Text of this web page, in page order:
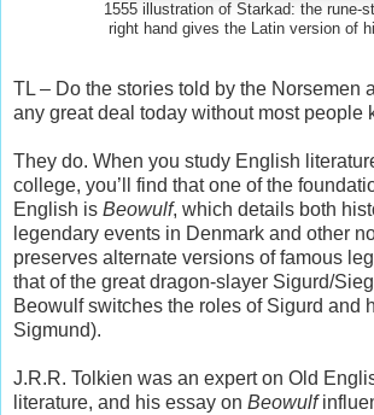
1555 illustration of Starkad: the rune-
right hand gives the Latin version of
TL – Do the stories told by the Norsemen
any great deal today without most people
They do. When you study English
college, you’ll find that one of the
English is Beowulf, which details both
legendary events in Denmark and other
preserves alternate versions of famous
that of the great dragon-slayer Sigurd/
Beowulf switches the roles of Sigurd and
Sigmund).
J.R.R. Tolkien was an expert on Old
literature, and his essay on Beowulf